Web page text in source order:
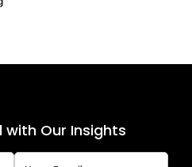
with Our Insights